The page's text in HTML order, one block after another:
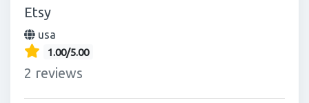
Etsy
usa
1.00/5.00
2 reviews